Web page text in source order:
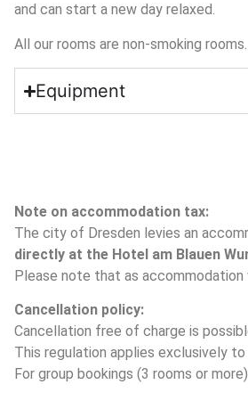
and can start a new day relaxed.
All our rooms are non-smoking rooms.
Equipment
Note on accommodation tax:
The city of Dresden levies an
directly at the Hotel am Blauen
Please note that as accommodation
Cancellation policy:
Cancellation free of charge is
This regulation applies exclusively
For group bookings (3 rooms or